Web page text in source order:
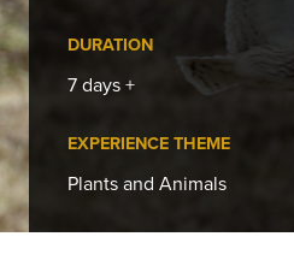
DURATION
7 days +
EXPERIENCE THEME
Plants and Animals